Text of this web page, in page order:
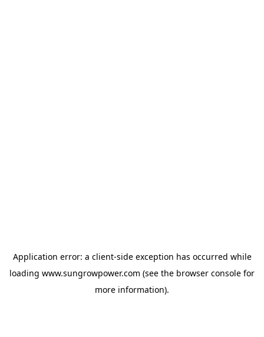
Application error: a client-side exception has occurred while
loading www.sungrowpower.com (see the browser console for
more information).